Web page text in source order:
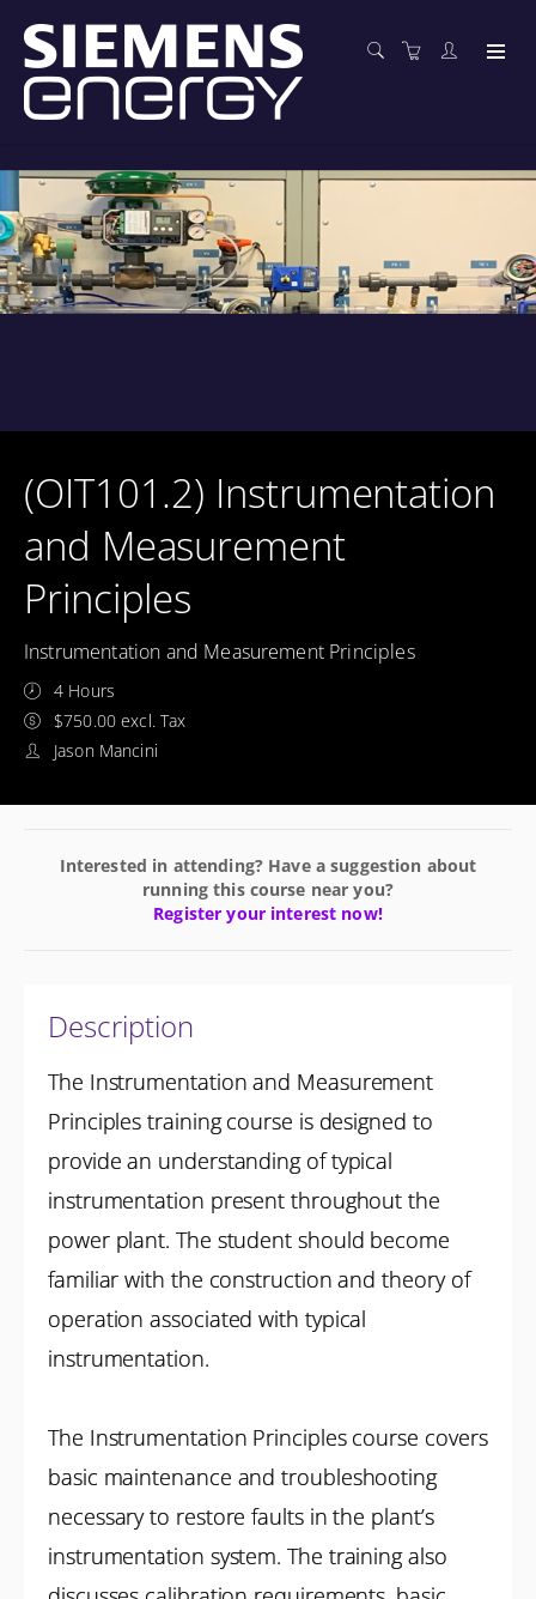
(OIT101.2) Instrumentation
and Measurement
Principles
Instrumentation and Measurement Principles
4 Hours
$750.00 excl. Tax
Jason Mancini
Interested in attending? Have a suggestion about
running this course near you?
Register your interest now!
Description
The Instrumentation and Measurement
Principles training course is designed to
provide an understanding of typical
instrumentation present throughout the
power plant. The student should become
familiar with the construction and theory of
operation associated with typical
instrumentation.
The Instrumentation Principles course covers
basic maintenance and troubleshooting
necessary to restore faults in the plant’s
instrumentation system. The training also